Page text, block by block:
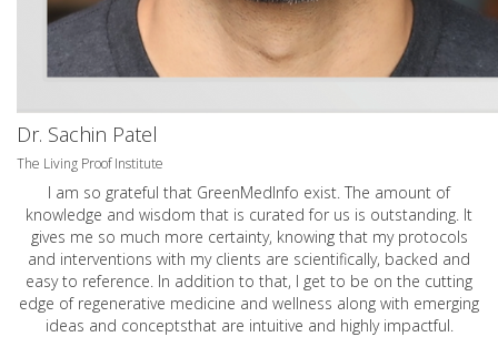
Dr. Sachin Patel
The Living Proof Institute
I am so grateful that GreenMedInfo exist. The amount of
knowledge and wisdom that is curated for us is outstanding. It
gives me so much more certainty, knowing that my protocols
and interventions with my clients are scientifically, backed and
easy to reference. In addition to that, I get to be on the cutting
edge of regenerative medicine and wellness along with emerging
ideas and conceptsthat are intuitive and highly impactful.